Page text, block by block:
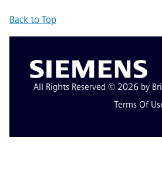
Back to Top
All Rights Reserved © 2026 by
Terms Of